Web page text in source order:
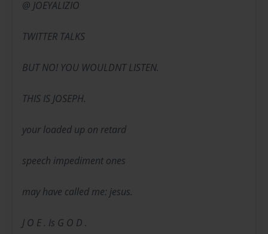
@ JOEYALIZIO
TWITTER TALKS
BUT NO! YOU WOULDNT LISTEN.
THIS IS JOSEPH.
your loaded up on retard
speech impediment ones
may have called me: jesus.
J O E . Is G O D .